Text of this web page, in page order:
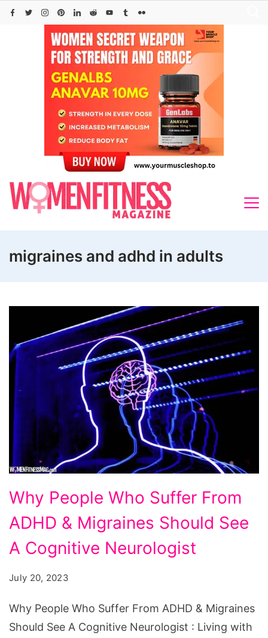
Skip
migraines and adhd in adults
People
Who
Suffer
ADHD
Migraines
Why People Who Suffer From
ADHD & Migraines Should See
A Cognitive Neurologist
July 20, 2023
Why People Who Suffer From ADHD & Migraines
Should See A Cognitive Neurologist : Living with